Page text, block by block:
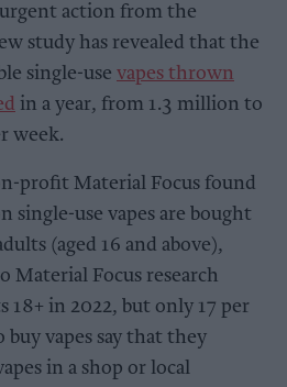
urgent action from the
study has revealed that the
single-use vapes thrown
in a year, from 1.3 million to
week.
profit Material Focus found
single-use vapes are bought
(aged 16 and above),
Material Focus research
18+ in 2022, but only 17 per
vapes say that they
in a shop or local